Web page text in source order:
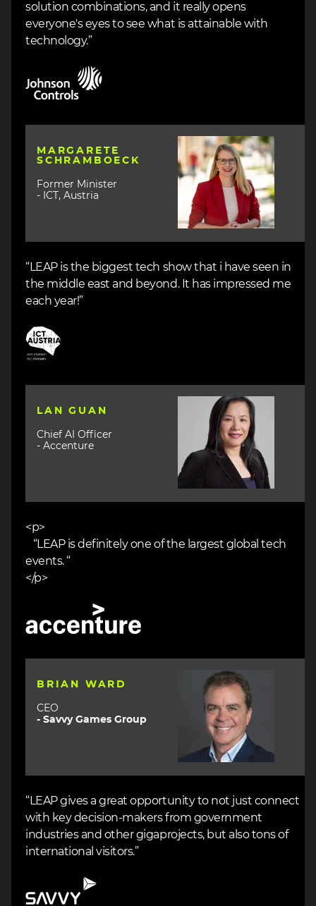
solution combinations, and it really opens
everyone's eyes to see what is attainable with
technology.”
MARGARETE
SCHRAMBOECK
Former Minister
- ICT, Austria
Image
“LEAP is the biggest tech show that i have seen in
the middle east and beyond. It has impressed me
each year!”
Image
LAN GUAN
Chief AI Officer
- Accenture
Image
<p>
“LEAP is definitely one of the largest global tech
events. “
</p>
BRIAN WARD
CEO
- Savvy Games Group
Image
“LEAP gives a great opportunity to not just connect
with key decision-makers from government
industries and other gigaprojects, but also tons of
international visitors.”